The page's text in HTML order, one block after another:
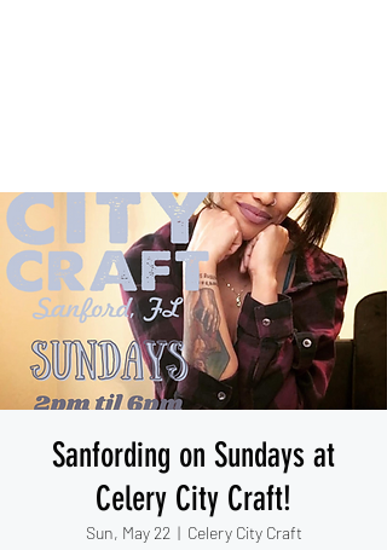
Sanfording on Sundays at
Celery City Craft!
Sun, May 22
  |
Celery City Craft